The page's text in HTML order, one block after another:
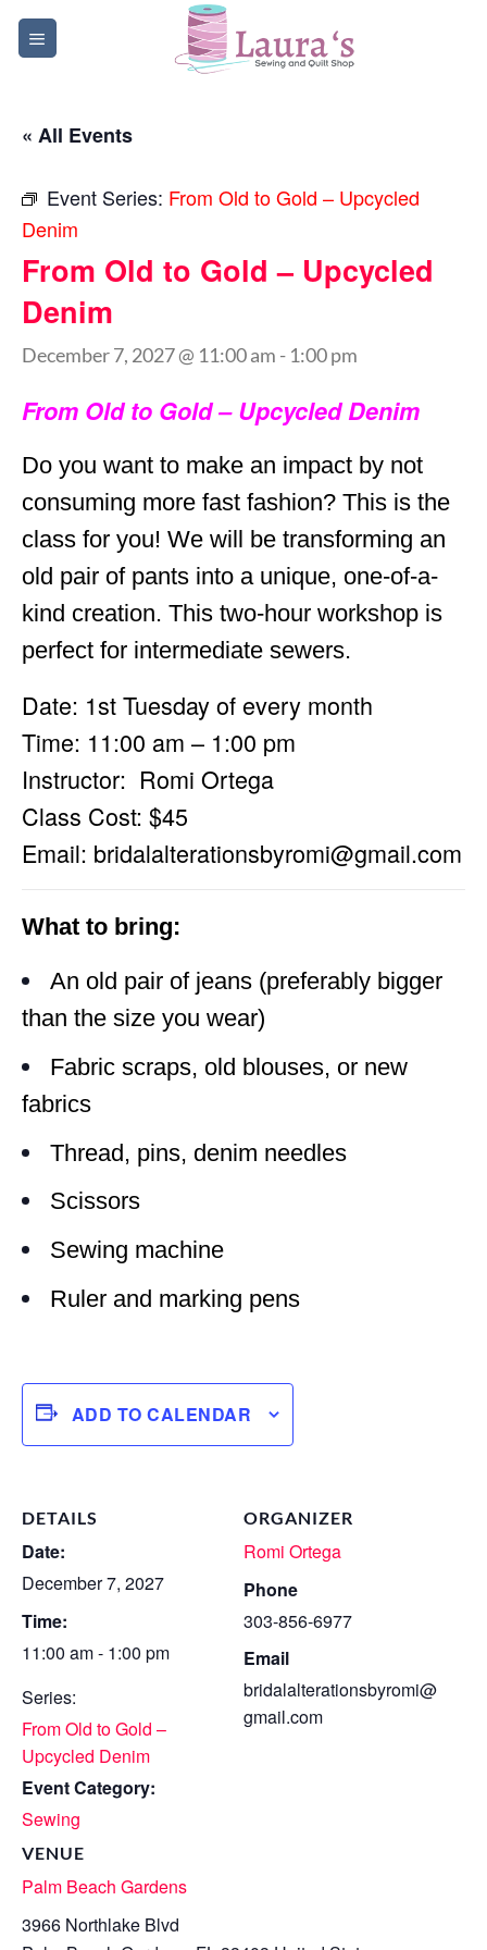
Skip
« All Events
Event Series: From Old to Gold – Upcycled
Denim
From Old to Gold – Upcycled
Denim
December 7, 2027 @ 11:00 am - 1:00 pm
From Old to Gold – Upcycled Denim
Do you want to make an impact by not
consuming more fast fashion? This is the
class for you! We will be transforming an
old pair of pants into a unique, one-of-a-
kind creation. This two-hour workshop is
perfect for intermediate sewers.
Date: 1st Tuesday of every month
Time: 11:00 am – 1:00 pm
Instructor: Romi Ortega
Class Cost: $45
Email: bridalalterationsbyromi@gmail.com
What to bring:
An old pair of jeans (preferably bigger
than the size you wear)
Fabric scraps, old blouses, or new
fabrics
Thread, pins, denim needles
Scissors
Sewing machine
Ruler and marking pens
ADD TO CALENDAR
DETAILS
Date:
December 7, 2027
Time:
11:00 am - 1:00 pm
Series:
From Old to Gold –
Upcycled Denim
Event Category:
Sewing
VENUE
Palm Beach Gardens
3966 Northlake Blvd
ORGANIZER
Romi Ortega
Phone
303-856-6977
Email
bridalalterationsbyromi@
gmail.com